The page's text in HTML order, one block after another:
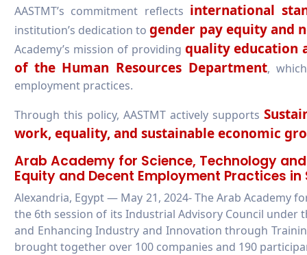
AASTMT’s commitment reflects international
institution’s dedication togender pay equity and
Academy’s mission of providing quality education
of the Human Resources Department,
employment practices.
Through this policy, AASTMT actively supports
work, equality, and sustainable economic
Arab Academy for Science, Technology
Equity and Decent Employment Practices in
Alexandria, Egypt — May 21, 2024- The Arab Academy
the 6th session of its Industrial Advisory Council under
and Enhancing Industry and Innovation through
brought together over 100 companies and 190